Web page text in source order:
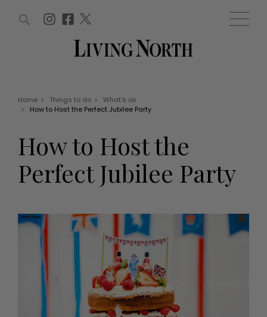
Offers
EVENTS
Live
Exhibit with us
Awards
HOMES AND GARDENS
Property
Interiors
Health and beauty
Weddings
Family
THINGS TO DO
What's on
Staying in
Places to go
MORE +
WIN AND OFFERS (0) EVENTS (0)
Home > Things to do >
What's on
>
How to Host the Perfect Jubilee Party
How to Host the
Perfect Jubilee Party